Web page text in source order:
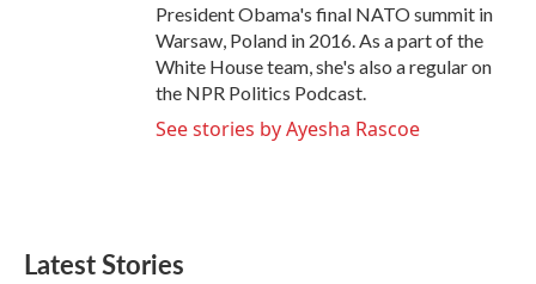
President Obama's final NATO summit in
Warsaw, Poland in 2016. As a part of the
White House team, she's also a regular on
the NPR Politics Podcast.
See stories by Ayesha Rascoe
Latest Stories